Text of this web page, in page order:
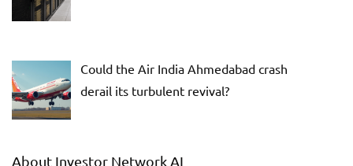
Could the Air India Ahmedabad crash
derail its turbulent revival?
About Investor Network AI